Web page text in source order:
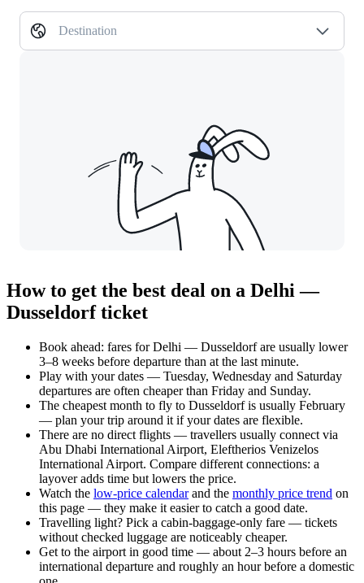
Destination
How to get the best deal on a Delhi —
Dusseldorf ticket
Book ahead: fares for Delhi — Dusseldorf are usually lower
3–8 weeks before departure than at the last minute.
Play with your dates — Tuesday, Wednesday and Saturday
departures are often cheaper than Friday and Sunday.
The cheapest month to fly to Dusseldorf is usually February
— plan your trip around it if your dates are flexible.
There are no direct flights — travellers usually connect via
Abu Dhabi International Airport, Eleftherios Venizelos
International Airport. Compare different connections: a
layover adds time but lowers the price.
Watch the low-price calendarand the monthly price trend on
this page — they make it easier to catch a good date.
Travelling light? Pick a cabin-baggage-only fare — tickets
without checked luggage are noticeably cheaper.
Get to the airport in good time — about 2–3 hours before an
international departure and roughly an hour before a domestic